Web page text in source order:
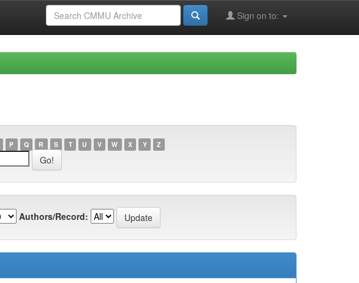
Sign on to:
P Q R S T U V W X Y Z
Authors/Record: